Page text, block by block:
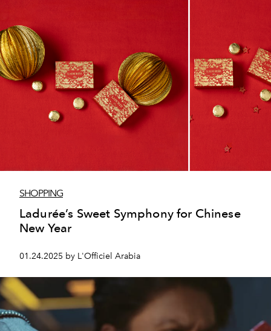
SHOPPING
Ladurée’s Sweet Symphony for Chinese
New Year
01.24.2025 by L'Officiel Arabia